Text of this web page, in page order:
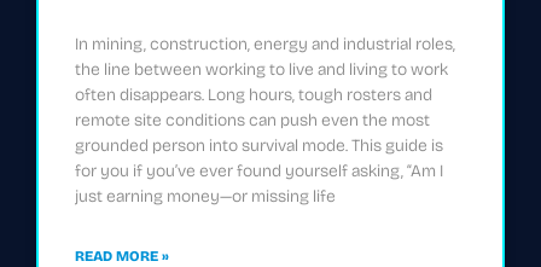
In mining, construction, energy and industrial roles,
the line between working to live and living to work
often disappears. Long hours, tough rosters and
remote site conditions can push even the most
grounded person into survival mode. This guide is
for you if you’ve ever found yourself asking, “Am I
just earning money—or missing life
READ MORE »